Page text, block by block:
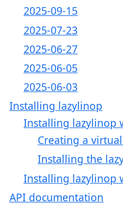
2025-09-15
2025-07-23
2025-06-27
2025-06-05
2025-06-03
Installing lazylinop
Installing lazylinop
Creating a
Installing the
Installing lazylinop
API documentation